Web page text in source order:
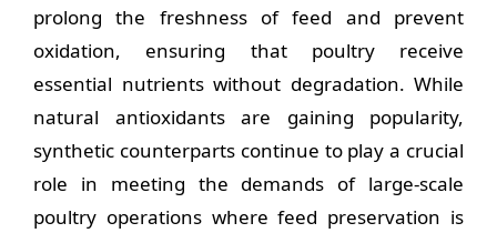
prolong the freshness of feed and prevent
oxidation, ensuring that poultry receive
essential nutrients without degradation. While
natural antioxidants are gaining popularity,
synthetic counterparts continue to play a crucial
role in meeting the demands of large-scale
poultry operations where feed preservation is